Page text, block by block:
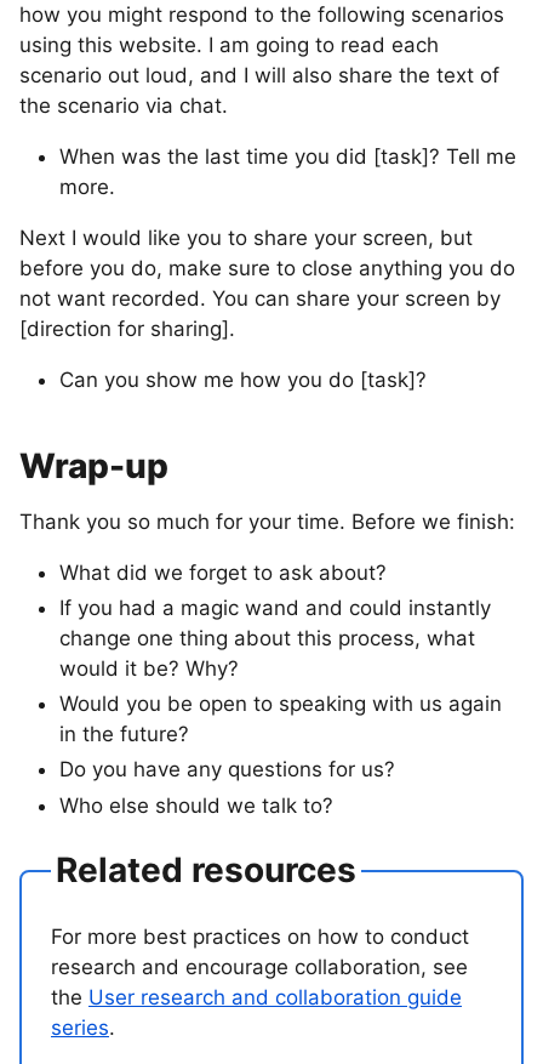
how you might respond to the following scenarios
using this website. I am going to read each
scenario out loud, and I will also share the text of
the scenario via chat.
When was the last time you did [task]? Tell me
more.
Next I would like you to share your screen, but
before you do, make sure to close anything you do
not want recorded. You can share your screen by
[direction for sharing].
Can you show me how you do [task]?
Wrap-up
Thank you so much for your time. Before we finish:
What did we forget to ask about?
If you had a magic wand and could instantly
change one thing about this process, what
would it be? Why?
Would you be open to speaking with us again
in the future?
Do you have any questions for us?
Who else should we talk to?
Related resources
For more best practices on how to conduct
research and encourage collaboration, see
the User research and collaboration guide
series.